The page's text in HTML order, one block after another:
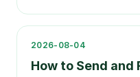
2026-08-04
How to Send and